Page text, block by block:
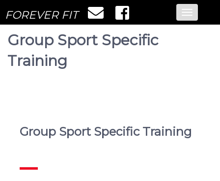
Toggle
FOREVER FIT
Group Sport Specific
Training
Group Sport Specific Training